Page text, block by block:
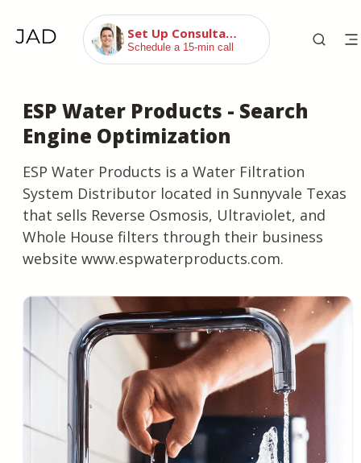
Set Up Consultation
Schedule a 15-min call
ESP Water Products - Search
Engine Optimization
ESP Water Products is a Water Filtration
System Distributor located in Sunnyvale Texas
that sells Reverse Osmosis, Ultraviolet, and
Whole House filters through their business
website www.espwaterproducts.com.